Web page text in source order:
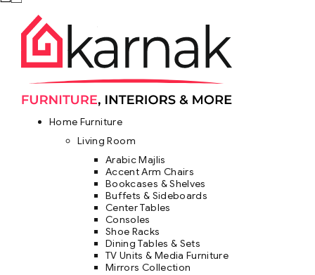
Home Furniture
Living Room
Arabic Majlis
Accent Arm Chairs
Bookcases & Shelves
Buffets & Sideboards
Center Tables
Consoles
Shoe Racks
Dining Tables & Sets
TV Units & Media Furniture
Mirrors Collection